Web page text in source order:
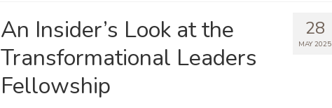
28
MAY 2025
An Insider’s Look at the
Transformational Leaders
Fellowship